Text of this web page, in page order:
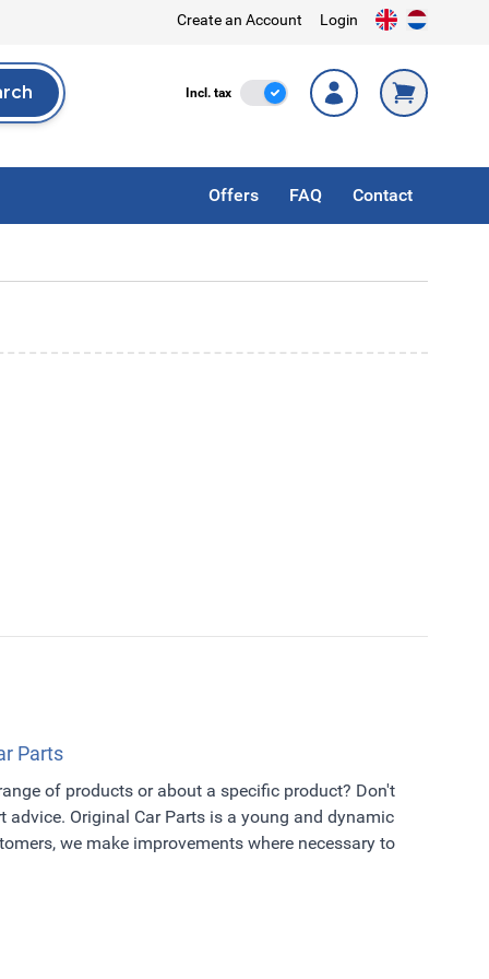
Create an Account Login
Incl. tax Incl. Tax
Offers FAQ Contact
Parts
of products or about a specific product? Don't
Original Car Parts is a young and dynamic
we make improvements where necessary to